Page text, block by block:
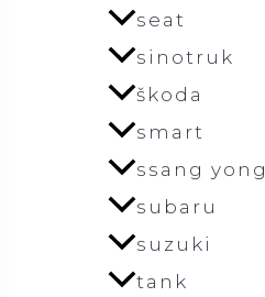
seat
sinotruk
škoda
smart
ssang yong
subaru
suzuki
tank